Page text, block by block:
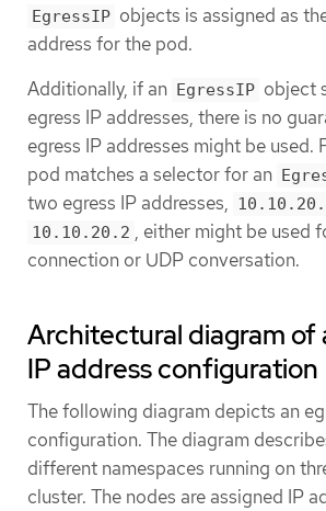
EgressIP objects is assigned as
address for the pod.
Additionally, if an EgressIP object
egress IP addresses, there is no
egress IP addresses might be used.
pod matches a selector for an
two egress IP addresses,
10.10.20.2 , either might be used
connection or UDP conversation.
Architectural diagram of
IP address configuration
The following diagram depicts an
configuration. The diagram
different namespaces running on
cluster. The nodes are assigned IP